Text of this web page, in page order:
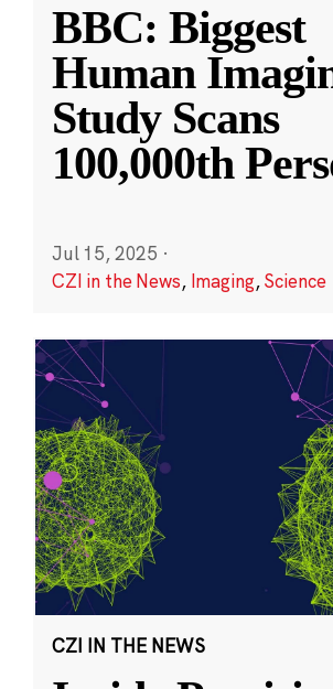
BBC: Biggest
Human
Study Scans
100,000th
Jul 15, 2025 ·
CZI in the News, Imaging,Science
CZI IN THE NEWS